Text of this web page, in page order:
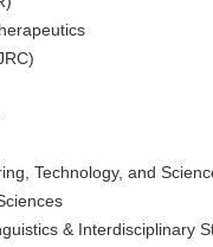
Technology, and
& Interdisciplinary